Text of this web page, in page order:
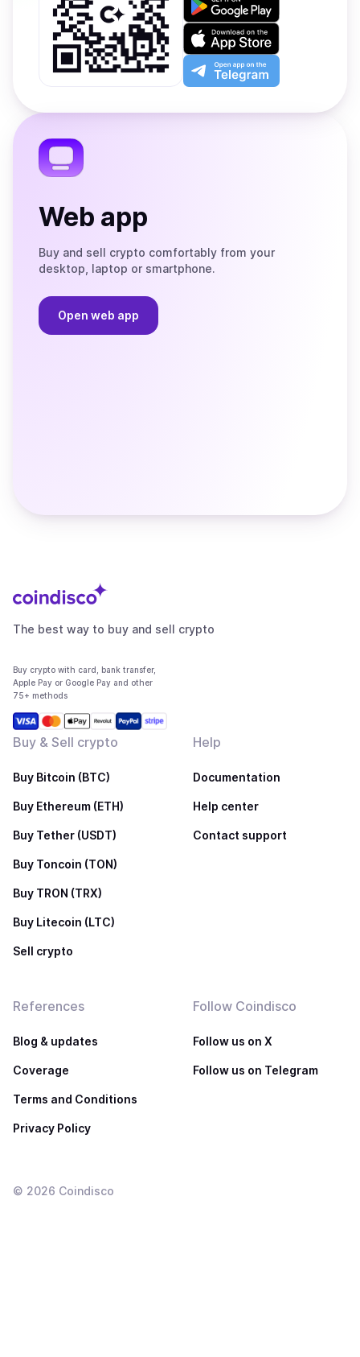
on
Google
Play
Download
on
the
App
Open
app
the
Web app
Buy and sell crypto comfortably from your
desktop, laptop or smartphone.
Open web app
The best way to buy and sell crypto
Buy crypto with card, bank transfer,
Apple Pay or Google Pay and other
75+ methods
Buy & Sell crypto
Buy Bitcoin (BTC)
Buy Ethereum (ETH)
Buy Tether (USDT)
Buy Toncoin (TON)
Buy TRON (TRX)
Buy Litecoin (LTC)
Sell crypto
Help
Documentation
Help center
Contact support
References
Blog & updates
Coverage
Terms and Conditions
Privacy Policy
Follow Coindisco
Follow us on X
Follow us on Telegram
© 2026 Coindisco